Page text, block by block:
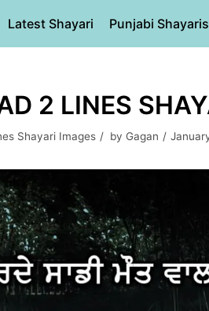
Latest Shayari Punjabi
2 LINES
Shayari Images by Gagan